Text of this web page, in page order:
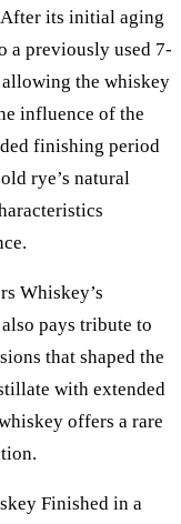
its initial aging
a previously used 7-
the whiskey
influence of the
finishing period
rye’s natural
Whiskey’s
pays tribute to
that shaped the
with extended
offers a rare
Finished in a